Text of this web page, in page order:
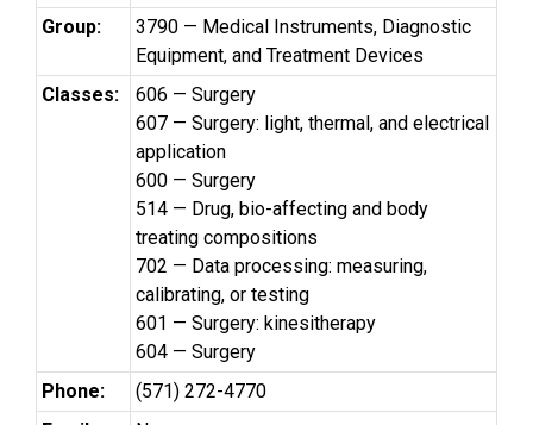
Group:
3790 — Medical Instruments, Diagnostic
Equipment, and Treatment Devices
Classes:
606 — Surgery
607 — Surgery: light, thermal, and electrical
application
600 — Surgery
514 — Drug, bio-affecting and body
treating compositions
702 — Data processing: measuring,
calibrating, or testing
601 — Surgery: kinesitherapy
604 — Surgery
Phone:
(571) 272-4770